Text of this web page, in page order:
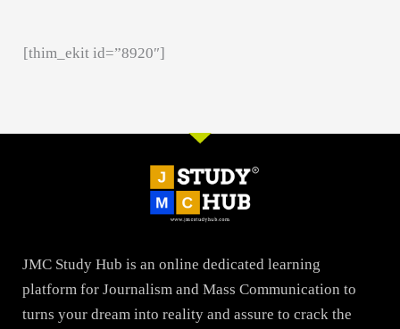
[thim_ekit id=”8920″]
JMC Study Hub is an online dedicated learning
platform for Journalism and Mass Communication to
turns your dream into reality and assure to crack the